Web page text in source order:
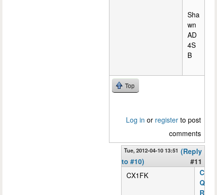
Sha
wn
AD
4S
B
Top
Log in or register to post
comments
Tue, 2012-04-10 13:51 (Reply
to #10)
#11
CX1FK
C
Q
R